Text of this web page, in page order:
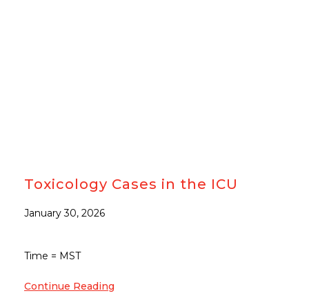
Toxicology Cases in the ICU
January 30, 2026
Time = MST
Continue Reading